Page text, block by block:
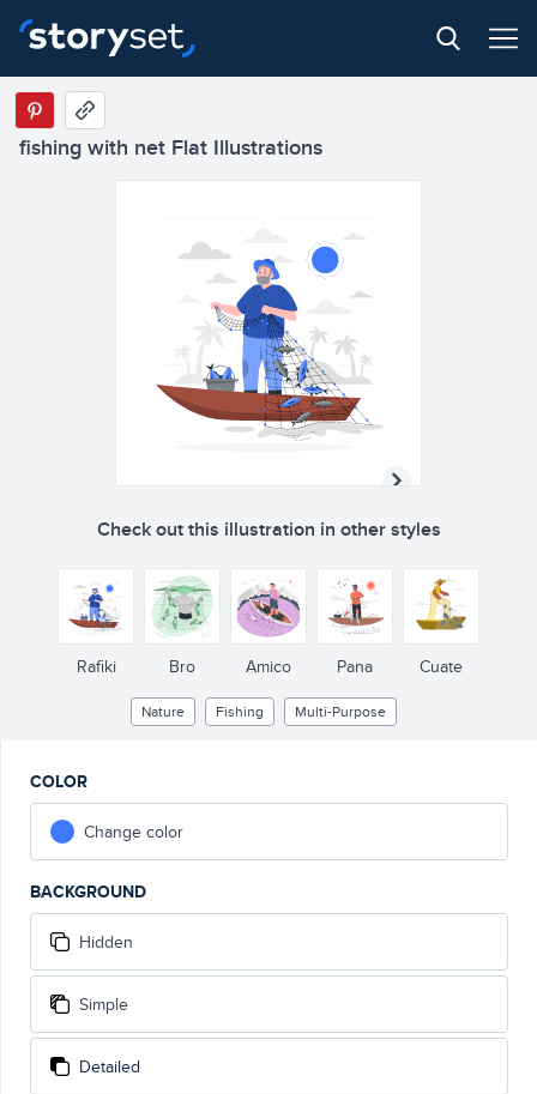
fishing with net Flat Illustrations
Check out this illustration in other styles
Rafiki Bro Amico Pana Cuate
Nature Fishing Multi-Purpose
COLOR
Change color
BACKGROUND
Hidden
Simple
Detailed